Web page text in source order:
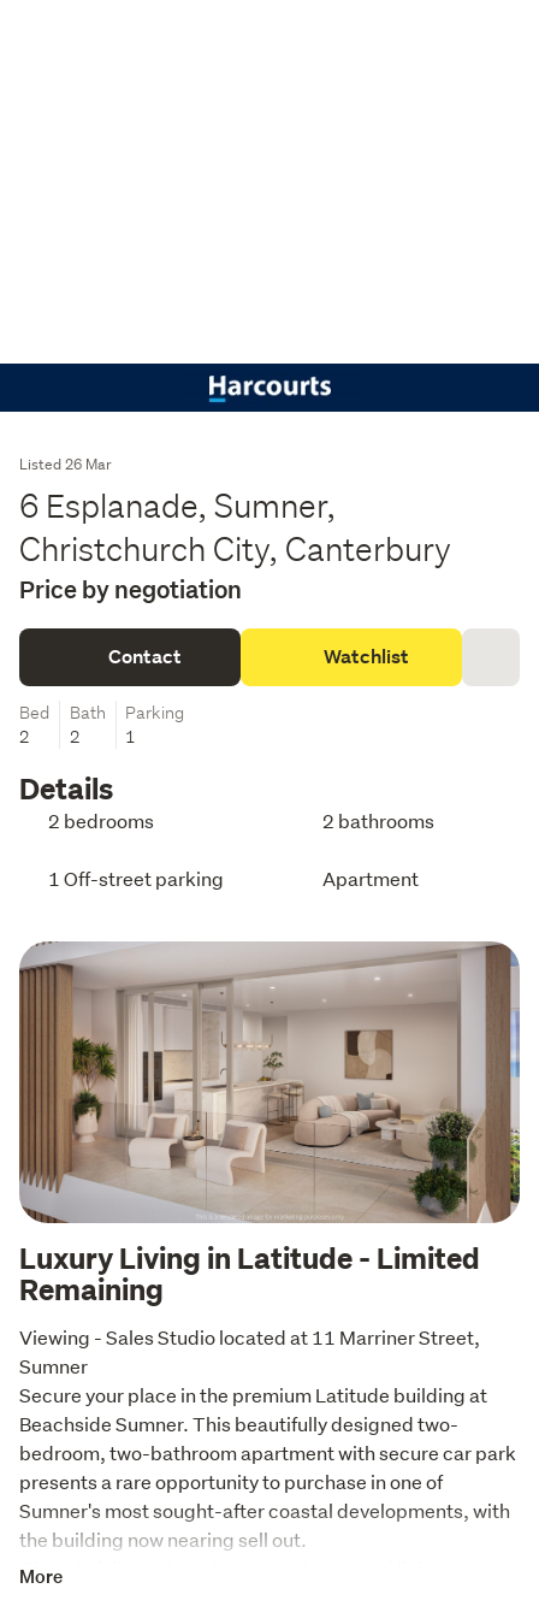
Listed 26 Mar
6 Esplanade, Sumner,
Christchurch City, Canterbury
Price by negotiation
Contact Watchlist
Bed
2
Bath
2
Parking
1
Details
2 bedrooms 2 bathrooms
1 Off-street parking Apartment
Luxury Living in Latitude - Limited
Remaining
Viewing - Sales Studio located at 11 Marriner Street,
Sumner
Secure your place in the premium Latitude building at
Beachside Sumner. This beautifully designed two-
bedroom, two-bathroom apartment with secure car park
presents a rare opportunity to purchase in one of
Sumner's most sought-after coastal developments, with
the building now nearing sell out.
Thoughtfully designed to maximise natural light
More